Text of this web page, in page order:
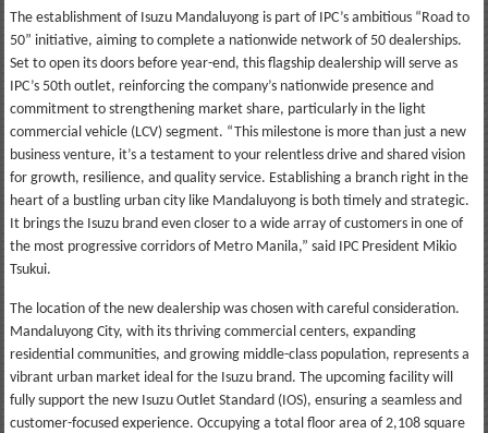
The establishment of Isuzu Mandaluyong is part of IPC’s ambitious “Road to
50” initiative, aiming to complete a nationwide network of 50 dealerships.
Set to open its doors before year-end, this flagship dealership will serve as
IPC’s 50th outlet, reinforcing the company’s nationwide presence and
commitment to strengthening market share, particularly in the light
commercial vehicle (LCV) segment. “This milestone is more than just a new
business venture, it’s a testament to your relentless drive and shared vision
for growth, resilience, and quality service. Establishing a branch right in the
heart of a bustling urban city like Mandaluyong is both timely and strategic.
It brings the Isuzu brand even closer to a wide array of customers in one of
the most progressive corridors of Metro Manila,” said IPC President Mikio
Tsukui.
The location of the new dealership was chosen with careful consideration.
Mandaluyong City, with its thriving commercial centers, expanding
residential communities, and growing middle-class population, represents a
vibrant urban market ideal for the Isuzu brand. The upcoming facility will
fully support the new Isuzu Outlet Standard (IOS), ensuring a seamless and
customer-focused experience. Occupying a total floor area of 2,108 square